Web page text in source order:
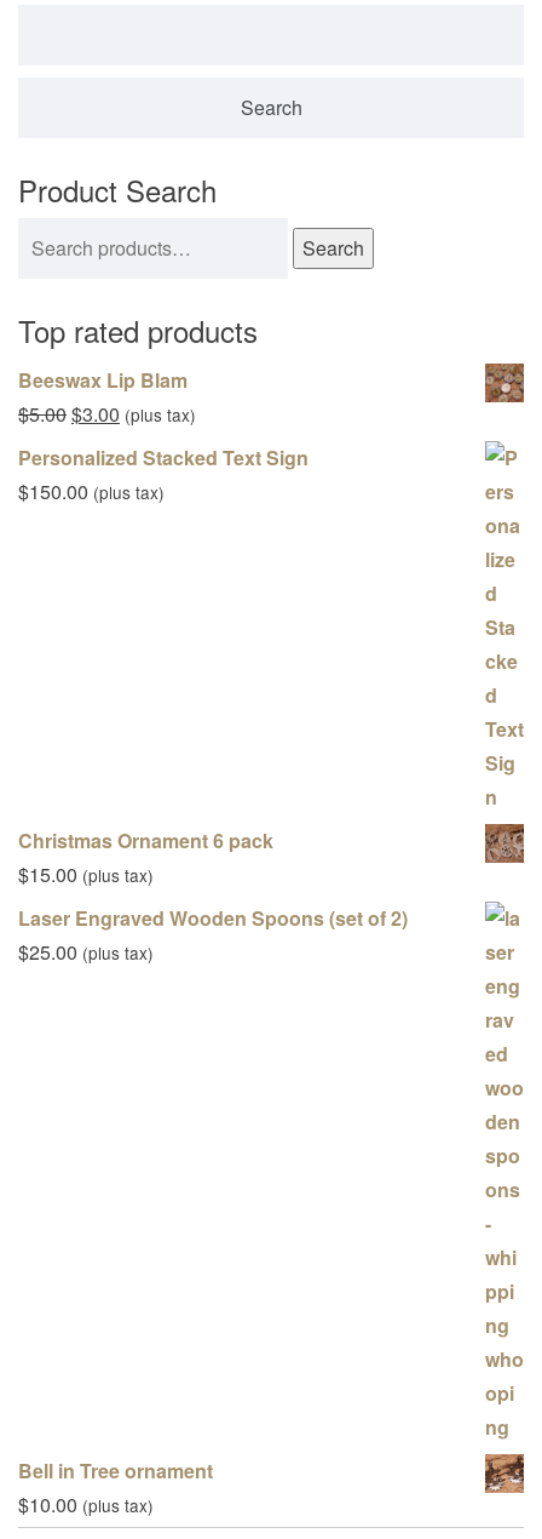
Product Search
Search
Top rated products
Beeswax Lip Blam
$5.00Original price was: $5.00.
$3.00 Current price is: $3.00.
(plus tax)
Personalized Stacked Text Sign
$150.00 (plus tax)
Christmas Ornament 6 pack
$15.00 (plus tax)
Laser Engraved Wooden Spoons (set of 2)
$25.00 (plus tax)
Bell in Tree ornament
$10.00 (plus tax)